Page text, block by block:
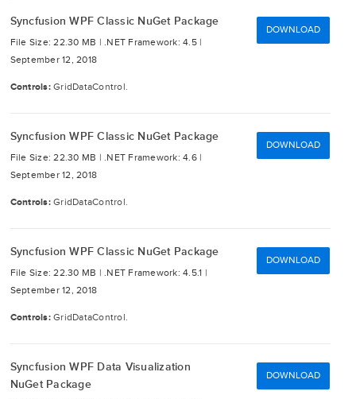
Syncfusion WPF Classic NuGet Package
File Size: 22.30 MB | .NET Framework: 4.5 |
September 12, 2018
Controls: GridDataControl.
DOWNLOAD
Syncfusion WPF Classic NuGet Package
File Size: 22.30 MB | .NET Framework: 4.6 |
September 12, 2018
Controls: GridDataControl.
DOWNLOAD
Syncfusion WPF Classic NuGet Package
File Size: 22.30 MB | .NET Framework: 4.5.1 |
September 12, 2018
Controls: GridDataControl.
DOWNLOAD
Syncfusion WPF Data Visualization
NuGet Package
DOWNLOAD